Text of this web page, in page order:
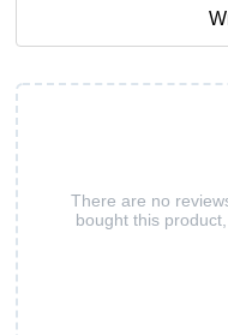
There are no
bought this